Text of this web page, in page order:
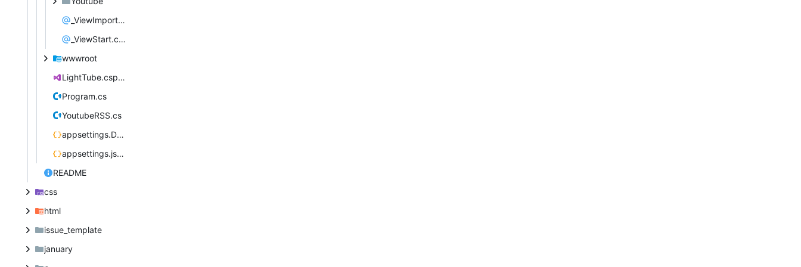
_ViewImports.cshtml
_ViewStart.cshtml
wwwroot
LightTube.csproj
Program.cs
YoutubeRSS.cs
appsettings.Development.json
appsettings.json
README
css
html
issue_template
january